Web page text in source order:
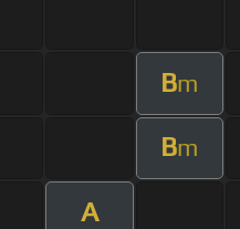
Bm
Bm
A